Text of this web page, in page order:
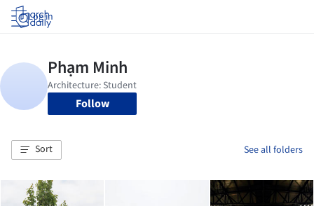
Log in
Follow
Sort See all folders